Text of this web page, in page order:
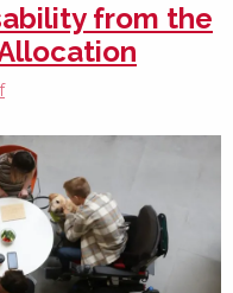
from the